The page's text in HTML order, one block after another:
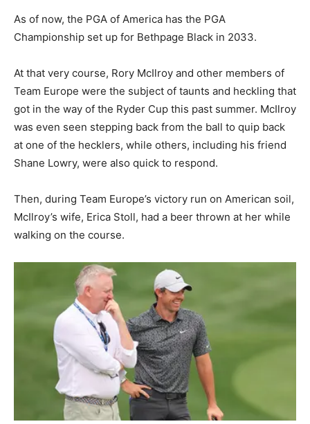
As of now, the PGA of America has the PGA
Championship set up for Bethpage Black in 2033.
At that very course, Rory McIlroy and other members of
Team Europe were the subject of taunts and heckling that
got in the way of the Ryder Cup this past summer. McIlroy
was even seen stepping back from the ball to quip back
at one of the hecklers, while others, including his friend
Shane Lowry, were also quick to respond.
Then, during Team Europe’s victory run on American soil,
McIlroy’s wife, Erica Stoll, had a beer thrown at her while
walking on the course.